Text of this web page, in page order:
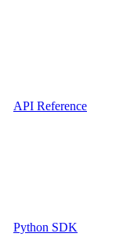
API Reference
Python SDK